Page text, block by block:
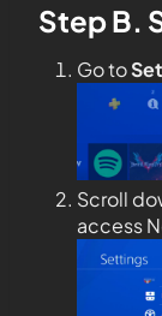
Step B.
Go to
Scroll
access